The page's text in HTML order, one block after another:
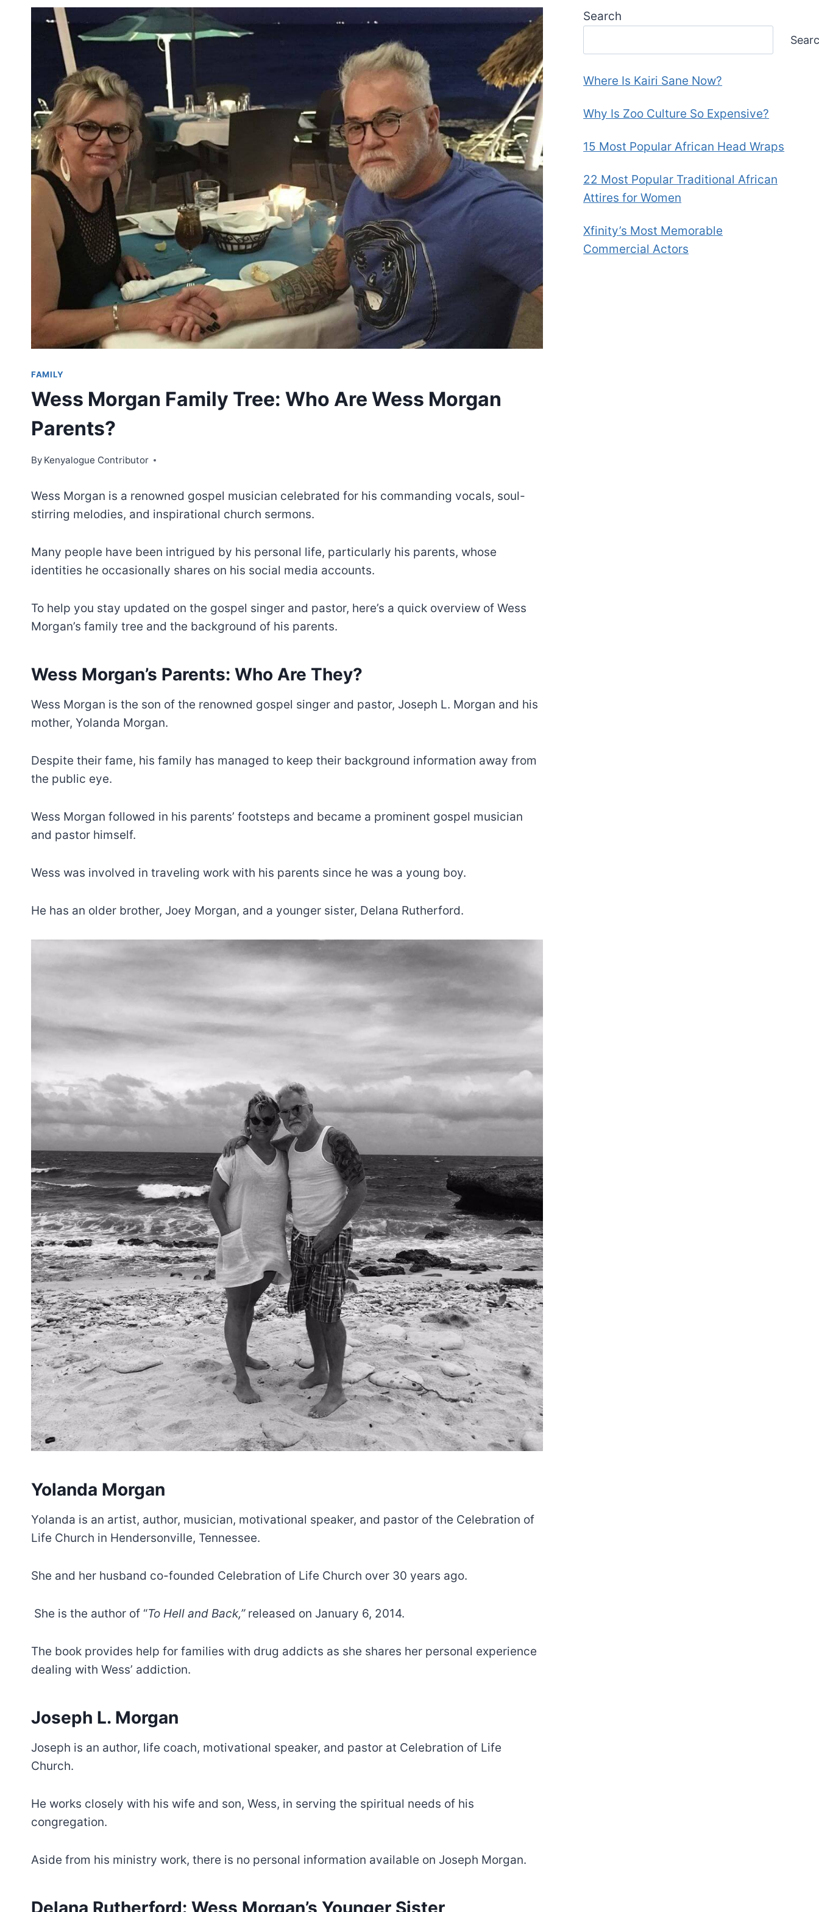
FAMILY
Wess Morgan Family Tree: Who Are Wess Morgan
Parents?
By Kenyalogue Contributor
Wess Morgan is a renowned gospel musician celebrated for his commanding vocals, soul-
stirring melodies, and inspirational church sermons.
Many people have been intrigued by his personal life, particularly his parents, whose
identities he occasionally shares on his social media accounts.
To help you stay updated on the gospel singer and pastor, here’s a quick overview of Wess
Morgan’s family tree and the background of his parents.
Wess Morgan’s Parents: Who Are They?
Wess Morgan is the son of the renowned gospel singer and pastor, Joseph L. Morgan and his
mother, Yolanda Morgan.
Despite their fame, his family has managed to keep their background information away from
the public eye.
Wess Morgan followed in his parents’ footsteps and became a prominent gospel musician
and pastor himself.
Wess was involved in traveling work with his parents since he was a young boy.
He has an older brother, Joey Morgan, and a younger sister, Delana Rutherford.
Yolanda Morgan
Yolanda is an artist, author, musician, motivational speaker, and pastor of the Celebration of
Life Church in Hendersonville, Tennessee.
She and her husband co-founded Celebration of Life Church over 30 years ago.
She is the author of “To Hell and Back,”released on January 6, 2014.
The book provides help for families with drug addicts as she shares her personal experience
dealing with Wess’ addiction.
Joseph L. Morgan
Joseph is an author, life coach, motivational speaker, and pastor at Celebration of Life
Church.
He works closely with his wife and son, Wess, in serving the spiritual needs of his
congregation.
Aside from his ministry work, there is no personal information available on Joseph Morgan.
Search
Where Is Kairi Sane Now?
Why Is Zoo Culture So Expensive?
15 Most Popular African Head Wraps
22 Most Popular Traditional African
Attires for Women
Xfinity’s Most Memorable
Commercial Actors